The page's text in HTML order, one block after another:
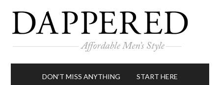
DON’T MISS ANYTHING START HERE